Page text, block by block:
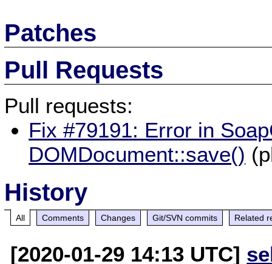
Patches
Pull Requests
Pull requests:
Fix #79191: Error in
DOMDocument::save()
History
All Comments Changes Git/SVN commits Related
[2020-01-29 14:13 UTC]